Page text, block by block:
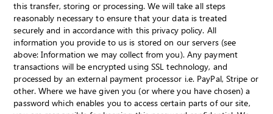
this transfer, storing or processing. We will take all steps
reasonably necessary to ensure that your data is treated
securely and in accordance with this privacy policy. All
information you provide to us is stored on our servers (see
above: Information we may collect from you). Any payment
transactions will be encrypted using SSL technology, and
processed by an external payment processor i.e. PayPal, Stripe or
other. Where we have given you (or where you have chosen) a
password which enables you to access certain parts of our site,